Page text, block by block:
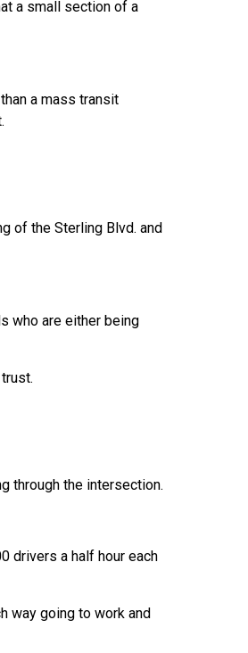
a small section of a
a mass transit
of the Sterling Blvd. and
who are either being
through the intersection.
drivers a half hour each
way going to work and